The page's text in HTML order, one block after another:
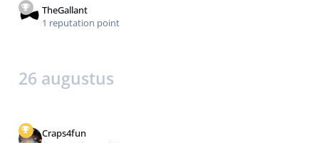
TheGallant
1 reputation point
26 augustus
Craps4fun